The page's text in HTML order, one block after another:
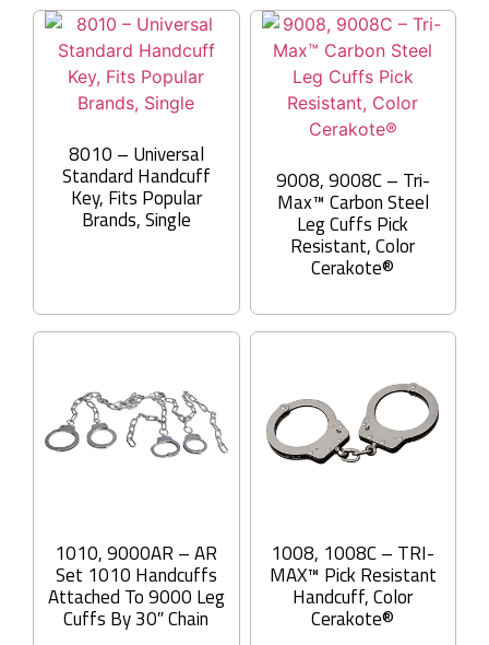
8010 – Universal
Standard Handcuff
Key, Fits Popular
Brands, Single
9008, 9008C – Tri-
Max™ Carbon Steel
Leg Cuffs Pick
Resistant, Color
Cerakote®
1010, 9000AR – AR
Set 1010 Handcuffs
Attached To 9000 Leg
Cuffs By 30″ Chain
1008, 1008C – TRI-
MAX™ Pick Resistant
Handcuff, Color
Cerakote®